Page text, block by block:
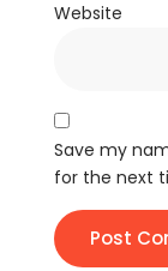
Website
Save my
for the next